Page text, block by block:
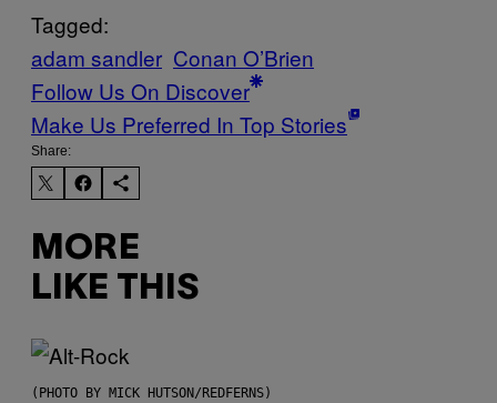
Tagged:
adam sandler Conan O’Brien
Follow Us On Discover
Make Us Preferred In Top Stories
Share:
MORE
LIKE THIS
(PHOTO BY MICK HUTSON/REDFERNS)